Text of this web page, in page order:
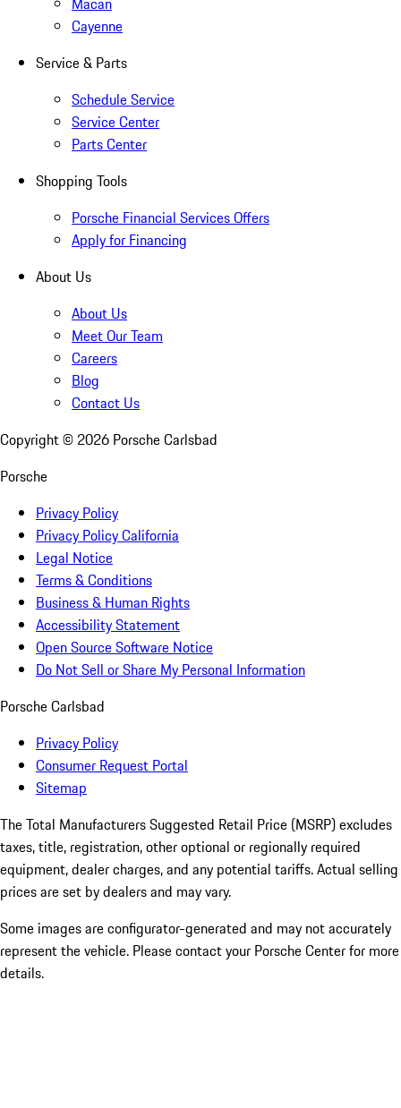
Cayenne
Service & Parts
Schedule Service
Service Center
Parts Center
Shopping Tools
Porsche Financial Services Offers
Apply for Financing
About Us
About Us
Meet Our Team
Careers
Blog
Contact Us
Copyright © 2026 Porsche Carlsbad
Porsche
Privacy Policy
Privacy Policy California
Legal Notice
Terms & Conditions
Business & Human Rights
Accessibility Statement
Open Source Software Notice
Do Not Sell or Share My Personal Information
Porsche Carlsbad
Privacy Policy
Consumer Request Portal
Sitemap
The Total Manufacturers Suggested Retail Price (MSRP) excludes
taxes, title, registration, other optional or regionally required
equipment, dealer charges, and any potential tariffs. Actual selling
prices are set by dealers and may vary.
Some images are configurator-generated and may not accurately
represent the vehicle. Please contact your Porsche Center for more
details.